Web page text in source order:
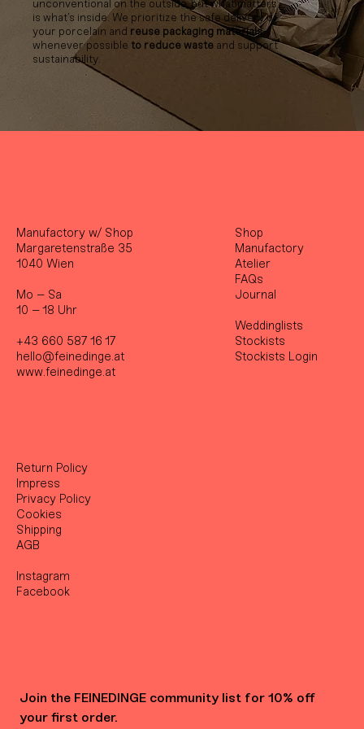
unconventional on the outside, but what matters
is what’s inside. We prioritize the safe delivery of
your porcelain and reuse packaging materials
whenever possible to reduce waste and support
sustainability.
Manufactory w/ Shop
Margaretenstraße 35
1040 Wien
Mo – Sa
10 – 18 Uhr
+43 660 587 16 17
hello@feinedinge.at
www.feinedinge.at
Shop
Manufactory
Atelier
FAQs
Journal
Weddinglists
Stockists
Stockists Login
Return Policy
Impress
Privacy Policy
Cookies
Shipping
AGB
Instagram
Facebook
Join the FEINEDINGE community list for 10% off
your first order.